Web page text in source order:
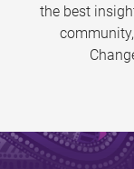
the best